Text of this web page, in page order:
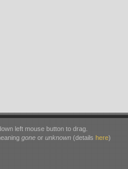
left mouse button to drag.
goneor unknown(details here)